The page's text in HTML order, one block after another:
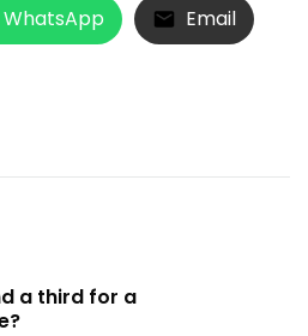
WhatsApp Email
a third for a